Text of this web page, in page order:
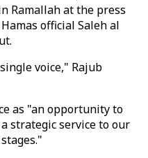
Ramallah at the press
official Saleh al
voice," Rajub
as "an opportunity to
strategic service to our